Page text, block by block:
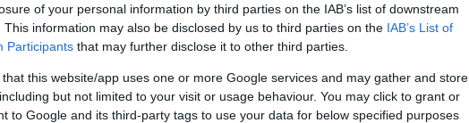
of your personal information by third parties on the IAB’s list of downstream
This information may also be disclosed by us to third parties on the IAB’s List of
Participants that may further disclose it to other third parties.
that this website/app uses one or more Google services and may gather and store
but not limited to your visit or usage behaviour. You may click to grant or
to Google and its third-party tags to use your data for below specified purposes